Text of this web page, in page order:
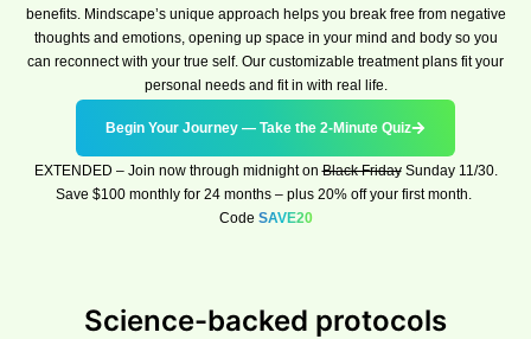
benefits. Mindscape’s unique approach helps you break free from negative
thoughts and emotions, opening up space in your mind and body so you
can reconnect with your true self. Our customizable treatment plans fit your
personal needs and fit in with real life.
Begin Your Journey — Take the 2-Minute Quiz
EXTENDED – Join now through midnight onBlack Friday Sunday 11/30.
Save $100 monthly for 24 months – plus 20% off your first month.
Code SAVE20
Science-backed protocols